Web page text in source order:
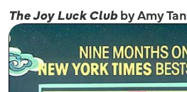
The Joy Luck Clubby Amy Tan